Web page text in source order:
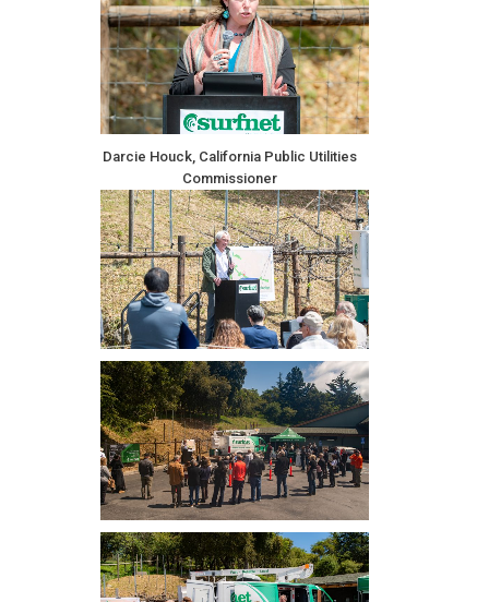
Darcie Houck, California Public Utilities
Commissioner